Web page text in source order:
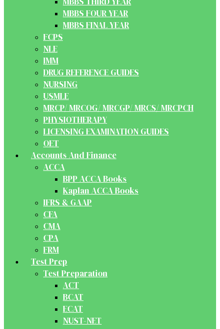
MBBS FOUR YEAR
MBBS FINAL YEAR
FCPS
NLE
IMM
DRUG REFERENCE GUIDES
NURSING
USMLE
MRCP/ MRCOG/ MRCGP/ MRCS/ MRCPCH
PHYSIOTHERAPY
LICENSING EXAMINATION GUIDES
OET
Accounts And Finance
ACCA
BPP ACCA Books
Kaplan ACCA Books
IFRS & GAAP
CFA
CMA
CPA
FRM
Test Prep
Test Preparation
ACT
BCAT
ECAT
NUST-NET